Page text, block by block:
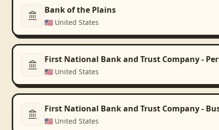
Bank of the Plains
🇺🇸 United States
First National Bank and Trust Company -
🇺🇸 United States
First National Bank and Trust Company -
🇺🇸 United States